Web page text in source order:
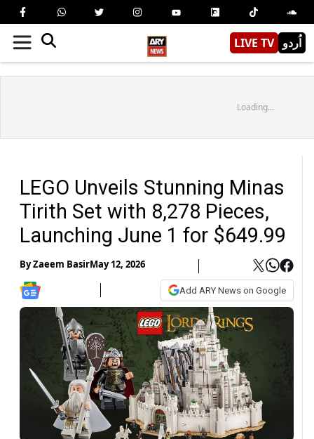
LIVE TV اُردو
Loading...
LEGO Unveils Stunning Minas
Tirith Set with 8,278 Pieces,
Launching June 1 for $649.99
ByZaeem BasirMay 12, 2026
Add ARY News on Google